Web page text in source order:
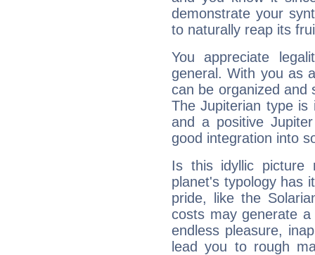
demonstrate your
to naturally reap its
You appreciate
general. With you as
can be organized and
The Jupiterian type is
and a positive
good integration into
Is this idyllic picture
planet's typology has
pride, like the
costs may generate
endless pleasure,
lead you to rough